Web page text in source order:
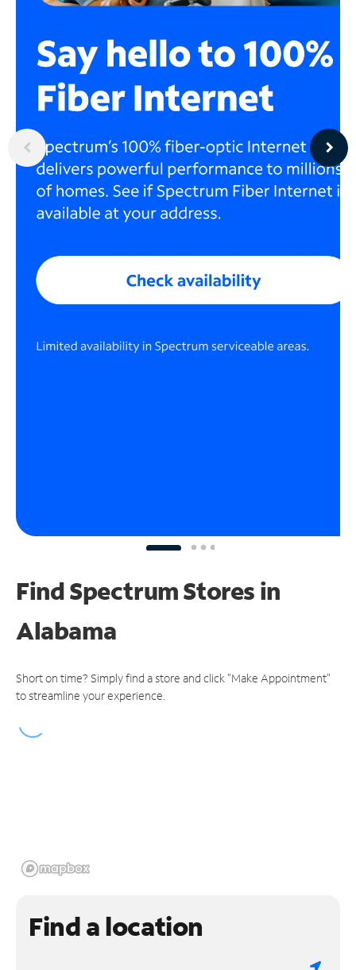
Find Spectrum Stores in
Alabama
Short on time? Simply find a store and click "Make Appointment"
to streamline your experience.
Find a location